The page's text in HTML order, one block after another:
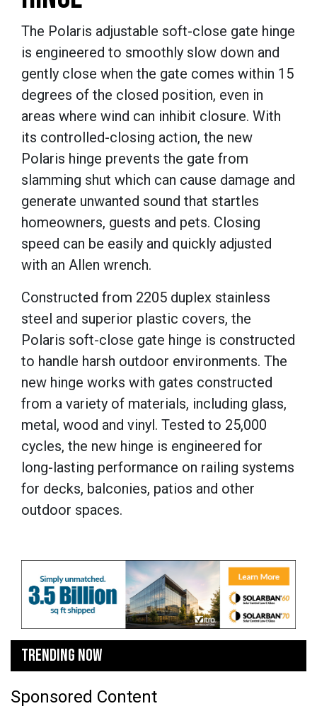
The Polaris adjustable soft-close gate hinge
is engineered to smoothly slow down and
gently close when the gate comes within 15
degrees of the closed position, even in
areas where wind can inhibit closure. With
its controlled-closing action, the new
Polaris hinge prevents the gate from
slamming shut which can cause damage and
generate unwanted sound that startles
homeowners, guests and pets. Closing
speed can be easily and quickly adjusted
with an Allen wrench.
Constructed from 2205 duplex stainless
steel and superior plastic covers, the
Polaris soft-close gate hinge is constructed
to handle harsh outdoor environments. The
new hinge works with gates constructed
from a variety of materials, including glass,
metal, wood and vinyl. Tested to 25,000
cycles, the new hinge is engineered for
long-lasting performance on railing systems
for decks, balconies, patios and other
outdoor spaces.
TRENDING NOW
Sponsored Content